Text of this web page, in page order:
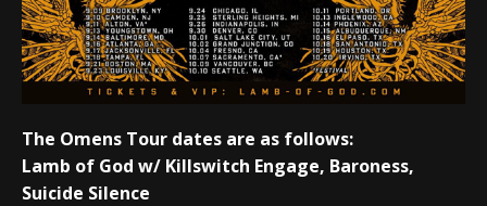
The Omens Tour dates are as follows:
Lamb of God w/ Killswitch Engage, Baroness,
Suicide Silence